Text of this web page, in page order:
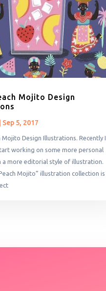
Mojito Design
Sep 5, 2017
Mojito Design Illustrations. Recently I
working on some more personal
a more editorial style of illustration.
Mojito” illustration collection is